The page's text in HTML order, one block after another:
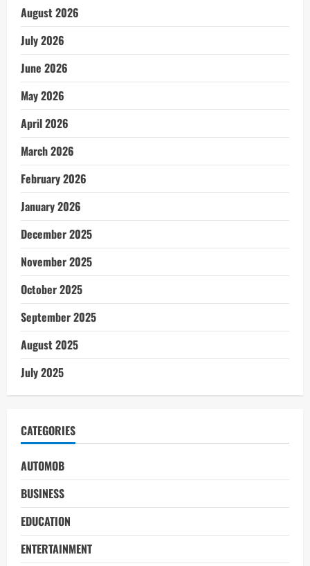
August 2026
July 2026
June 2026
May 2026
April 2026
March 2026
February 2026
January 2026
December 2025
November 2025
October 2025
September 2025
August 2025
July 2025
CATEGORIES
AUTOMOB
BUSINESS
EDUCATION
ENTERTAINMENT